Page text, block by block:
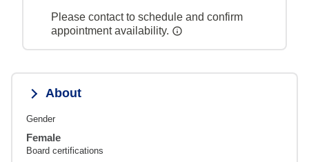
Please contact to schedule and confirm
appointment availability.
About
Gender
Female
Board certifications